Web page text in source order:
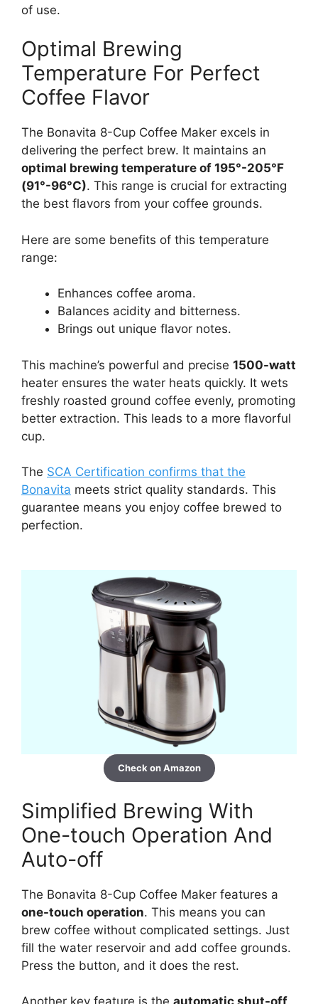
of use.
Optimal Brewing
Temperature For Perfect
Coffee Flavor
The Bonavita 8-Cup Coffee Maker excels in
delivering the perfect brew. It maintains an
optimal brewing temperature of 195°-205°F
(91°-96°C). This range is crucial for extracting
the best flavors from your coffee grounds.
Here are some benefits of this temperature
range:
Enhances coffee aroma.
Balances acidity and bitterness.
Brings out unique flavor notes.
This machine’s powerful and precise 1500-watt
heater ensures the water heats quickly. It wets
freshly roasted ground coffee evenly, promoting
better extraction. This leads to a more flavorful
cup.
The SCA Certification confirms that the
Bonavita meets strict quality standards. This
guarantee means you enjoy coffee brewed to
perfection.
Check on Amazon
Simplified Brewing With
One-touch Operation And
Auto-off
The Bonavita 8-Cup Coffee Maker features a
one-touch operation. This means you can
brew coffee without complicated settings. Just
fill the water reservoir and add coffee grounds.
Press the button, and it does the rest.